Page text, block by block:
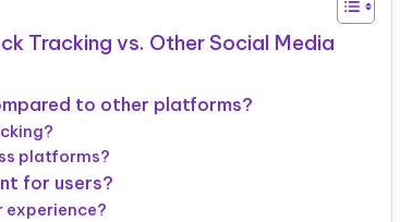
Tracking vs. Other Social Media
to other platforms?
platforms?
for users?
experience?